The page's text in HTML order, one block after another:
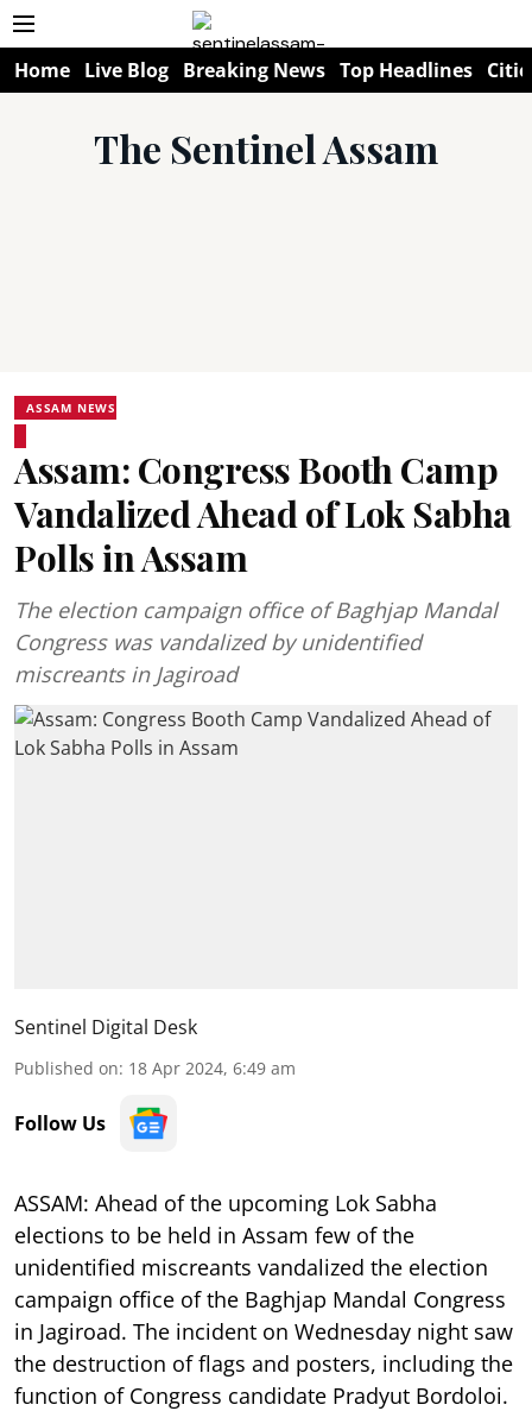
Home Live Blog Breaking News Top Headlines
The Sentinel Assam
ASSAM NEWS
Assam: Congress Booth Camp
Vandalized Ahead of Lok Sabha
Polls in Assam
The election campaign office of Baghjap Mandal
Congress was vandalized by unidentified
miscreants in Jagiroad
Sentinel Digital Desk
Published on: 18 Apr 2024, 6:49 am
Follow Us
ASSAM: Ahead of the upcoming Lok Sabha
elections to be held in Assam few of the
unidentified miscreants vandalized the election
campaign office of the Baghjap Mandal Congress
in Jagiroad. The incident on Wednesday night saw
the destruction of flags and posters, including the
function of Congress candidate Pradyut Bordoloi.